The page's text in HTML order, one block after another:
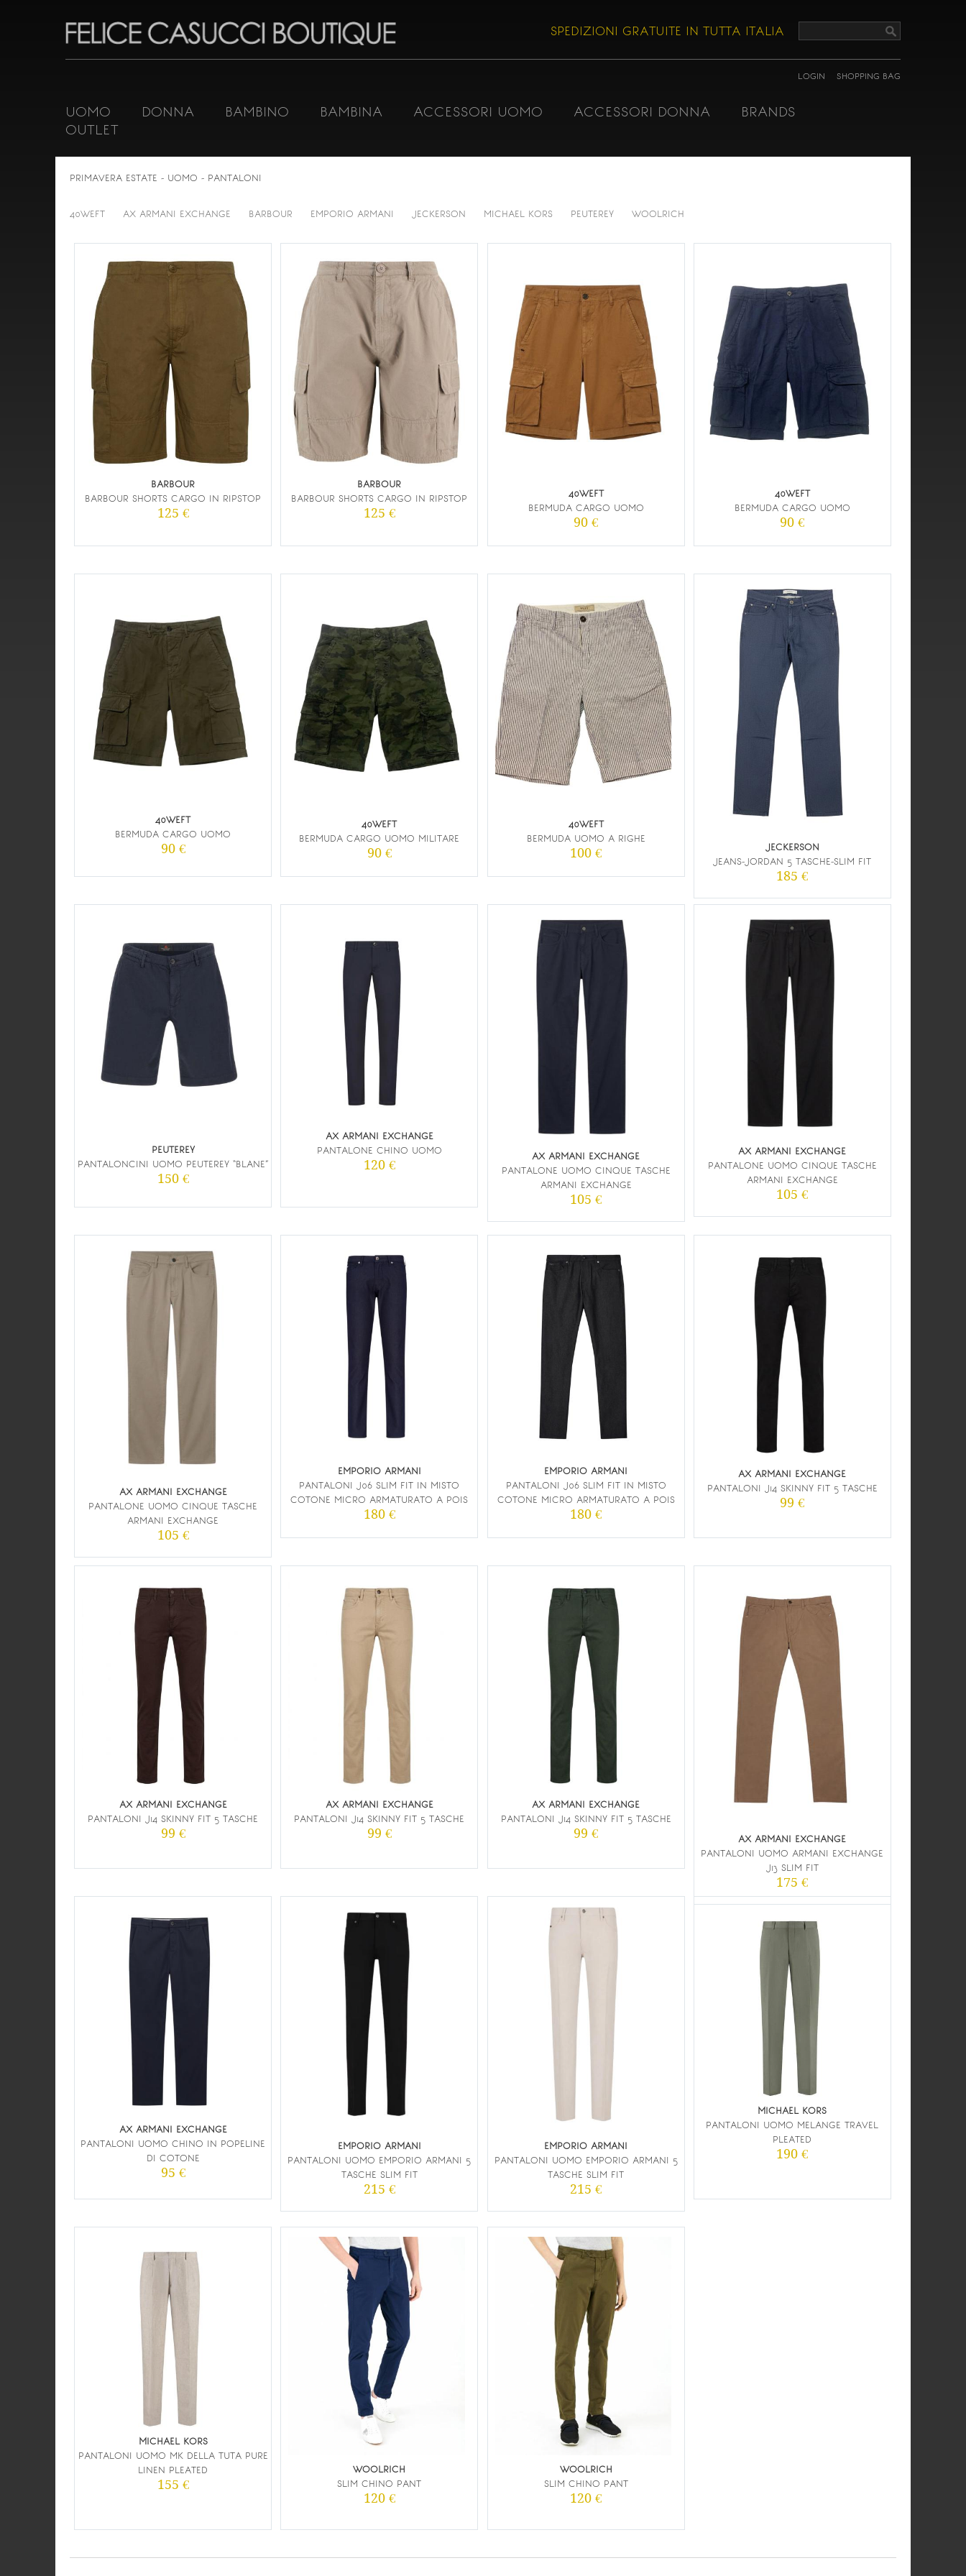
SPEDIZIONI GRATUITE IN TUTTA ITALIA
LOGIN SHOPPING BAG
UOMO DONNA BAMBINO BAMBINA ACCESSORI UOMO ACCESSORI DONNA
BRANDS
OUTLET
PRIMAVERA ESTATE - UOMO - PANTALONI
40WEFT AX ARMANI EXCHANGE BARBOUR EMPORIO ARMANI JECKERSON MICHAEL KORS PEUTEREY WOOLRICH
BARBOUR
BARBOUR SHORTS CARGO IN RIPSTOP
125 €
BARBOUR
BARBOUR SHORTS CARGO IN RIPSTOP
125 €
40WEFT
BERMUDA CARGO UOMO
90 €
40WEFT
BERMUDA CARGO UOMO
90 €
40WEFT
BERMUDA CARGO UOMO
90 €
40WEFT
BERMUDA CARGO UOMO MILITARE
90 €
40WEFT
BERMUDA UOMO A RIGHE
100 €
JECKERSON
JEANS-JORDAN 5 TASCHE-SLIM FIT
185 €
PEUTEREY
PANTALONCINI UOMO PEUTEREY “BLANE”
150 €
AX ARMANI EXCHANGE
PANTALONE CHINO UOMO
120 €
AX ARMANI EXCHANGE
PANTALONE UOMO CINQUE TASCHE
ARMANI EXCHANGE
105 €
AX ARMANI EXCHANGE
PANTALONE UOMO CINQUE TASCHE
ARMANI EXCHANGE
105 €
AX ARMANI EXCHANGE
PANTALONE UOMO CINQUE TASCHE
ARMANI EXCHANGE
105 €
EMPORIO ARMANI
PANTALONI J06 SLIM FIT IN MISTO
COTONE MICRO ARMATURATO A POIS
180 €
EMPORIO ARMANI
PANTALONI J06 SLIM FIT IN MISTO
COTONE MICRO ARMATURATO A POIS
180 €
AX ARMANI EXCHANGE
PANTALONI J14 SKINNY FIT 5 TASCHE
99 €
AX ARMANI EXCHANGE
PANTALONI J14 SKINNY FIT 5 TASCHE
99 €
AX ARMANI EXCHANGE
PANTALONI J14 SKINNY FIT 5 TASCHE
99 €
AX ARMANI EXCHANGE
PANTALONI J14 SKINNY FIT 5 TASCHE
99 €
AX ARMANI EXCHANGE
PANTALONI UOMO ARMANI EXCHANGE
J13 SLIM FIT
175 €
AX ARMANI EXCHANGE
PANTALONI UOMO CHINO IN POPELINE
DI COTONE
95 €
EMPORIO ARMANI
PANTALONI UOMO EMPORIO ARMANI 5
TASCHE SLIM FIT
215 €
EMPORIO ARMANI
PANTALONI UOMO EMPORIO ARMANI 5
TASCHE SLIM FIT
215 €
MICHAEL KORS
PANTALONI UOMO MELANGE TRAVEL
PLEATED
190 €
MICHAEL KORS
PANTALONI UOMO MK DELLA TUTA PURE
LINEN PLEATED
155 €
WOOLRICH
SLIM CHINO PANT
120 €
WOOLRICH
SLIM CHINO PANT
120 €